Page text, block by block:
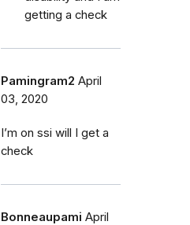
getting a check
Pamingram2 April
03, 2020
I’m on ssi will I get a
check
Bonneaupami April